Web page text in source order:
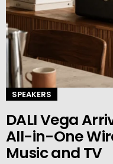
SPEAKERS
DALI Vega
All-in-One
Music and TV